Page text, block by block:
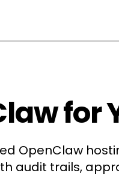
for
OpenClaw
audit trails,